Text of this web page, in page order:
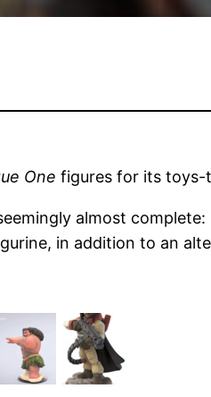
One figures for its toys-
almost
in addition to an